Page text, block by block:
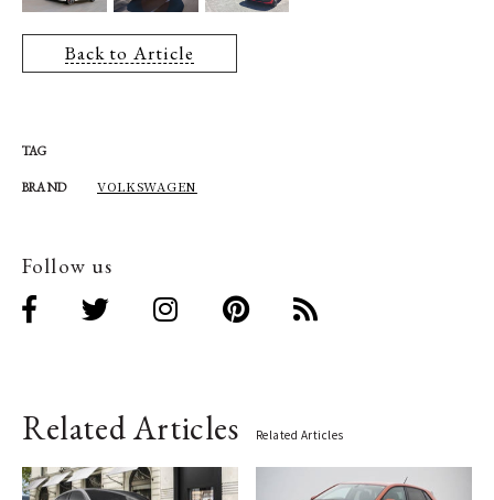
Back to Article
TAG
BRAND VOLKSWAGEN
Follow us
Related Articles Related Articles